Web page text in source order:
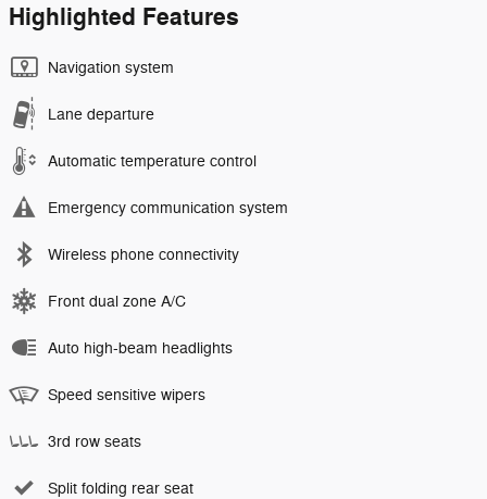
Highlighted Features
Navigation system
Lane departure
Automatic temperature control
Emergency communication system
Wireless phone connectivity
Front dual zone A/C
Auto high-beam headlights
Speed sensitive wipers
3rd row seats
Split folding rear seat